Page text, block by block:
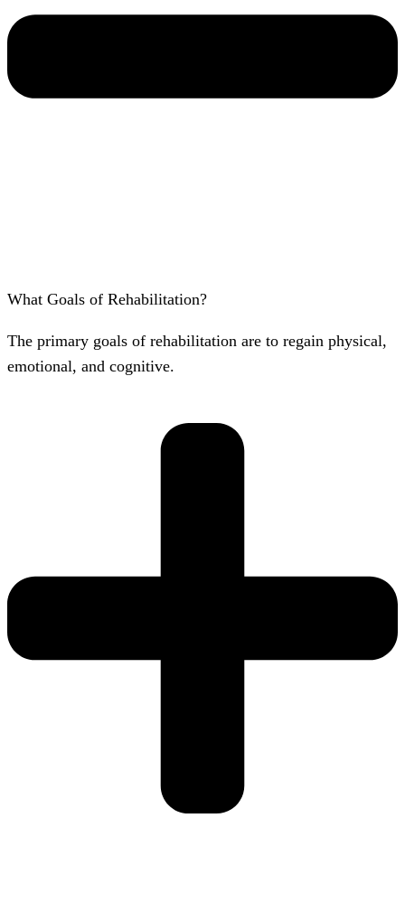
What Goals of Rehabilitation?
The primary goals of rehabilitation are to regain physical,
emotional, and cognitive.